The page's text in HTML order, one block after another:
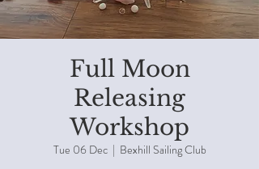
Full Moon
Releasing
Workshop
Tue 06 Dec
  |
Bexhill Sailing Club